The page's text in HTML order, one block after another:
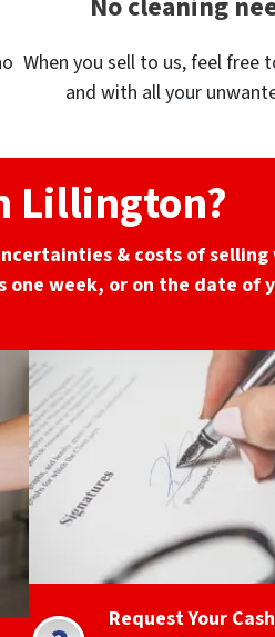
When you sell to us, feel free
and with all your
Lillington?
& costs of
one week, or on the date of
Request Your